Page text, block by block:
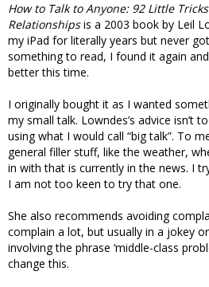
How to Talk to Anyone: 92 Little
Relationshipsis a 2003 book by Leil
my iPad for literally years but never
something to read, I found it again
better this time.
I originally bought it as I wanted
my small talk. Lowndes’s advice isn’t
using what I would call “big talk”. To
general filler stuff, like the weather,
in with that is currently in the news. I
I am not too keen to try that one.
She also recommends avoiding
complain a lot, but usually in a jokey
involving the phrase ‘middle-class
change this.